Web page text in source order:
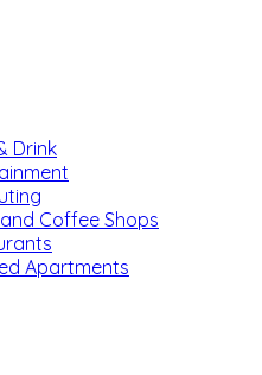
Drink
Coffee Shops
Apartments